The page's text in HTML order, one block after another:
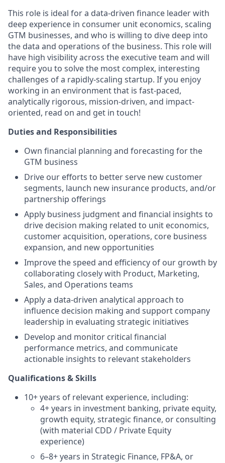
This role is ideal for a data-driven finance leader with
deep experience in consumer unit economics, scaling
GTM businesses, and who is willing to dive deep into
the data and operations of the business. This role will
have high visibility across the executive team and will
require you to solve the most complex, interesting
challenges of a rapidly-scaling startup. If you enjoy
working in an environment that is fast-paced,
analytically rigorous, mission-driven, and impact-
oriented, read on and get in touch!
Duties and Responsibilities
Own financial planning and forecasting for the
GTM business
Drive our efforts to better serve new customer
segments, launch new insurance products, and/or
partnership offerings
Apply business judgment and financial insights to
drive decision making related to unit economics,
customer acquisition, operations, core business
expansion, and new opportunities
Improve the speed and efficiency of our growth by
collaborating closely with Product, Marketing,
Sales, and Operations teams
Apply a data-driven analytical approach to
influence decision making and support company
leadership in evaluating strategic initiatives
Develop and monitor critical financial
performance metrics, and communicate
actionable insights to relevant stakeholders
Qualifications & Skills
10+ years of relevant experience, including:
4+ years in investment banking, private equity,
growth equity, strategic finance, or consulting
(with material CDD / Private Equity
experience)
6–8+ years in Strategic Finance, FP&A, or